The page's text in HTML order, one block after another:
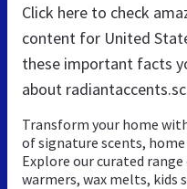
Click here to check
content for United
these important facts
about
Transform your home
of signature scents,
Explore our curated
warmers, wax melts, kids